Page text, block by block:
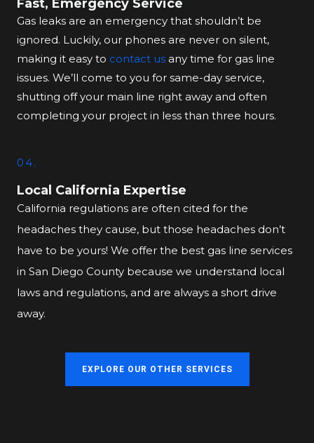
Fast, Emergency Service
Gas leaks are an emergency that shouldn’t be
ignored. Luckily, our phones are never on silent,
making it easy to contact us any time for gas line
issues. We’ll come to you for same-day service,
shutting off your main line right away and often
completing your project in less than three hours.
04.
Local California Expertise
California regulations are often cited for the
headaches they cause, but those headaches don’t
have to be yours! We offer the best gas line services
in San Diego County because we understand local
laws and regulations, and are always a short drive
away.
EXPLORE OUR OTHER SERVICES